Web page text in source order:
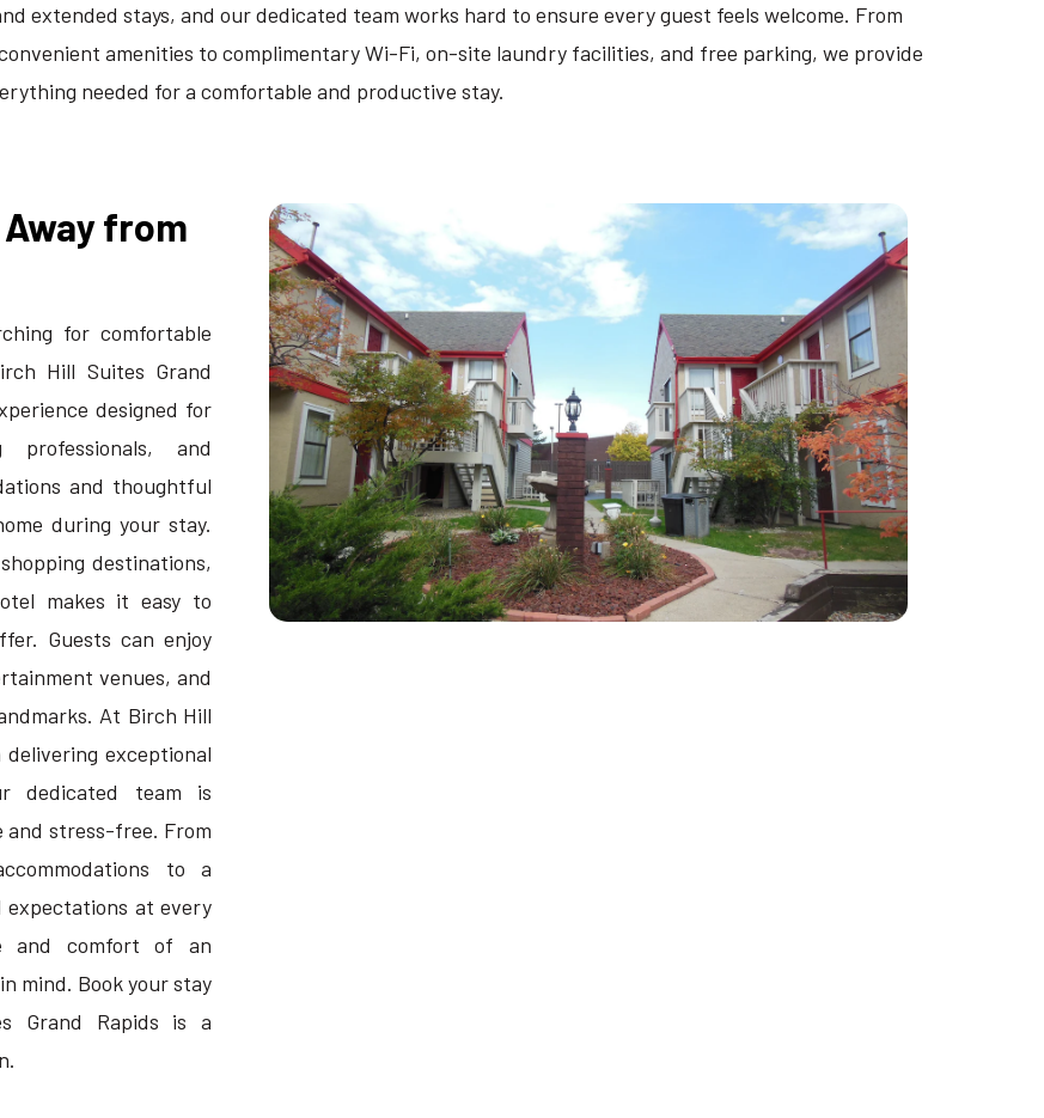
extended stays, and our dedicated team works hard to ensure every guest feels welcome. From
amenities to complimentary Wi-Fi, on-site laundry facilities, and free parking, we provide
needed for a comfortable and productive stay.
from
for comfortable
Hill Suites Grand
designed for
professionals, and
and thoughtful
during your stay.
destinations,
makes it easy to
Guests can enjoy
venues, and
At Birch Hill
exceptional
dedicated team is
and stress-free. From
to a
expectations at every
and comfort of an
mind. Book your stay
Grand Rapids is a